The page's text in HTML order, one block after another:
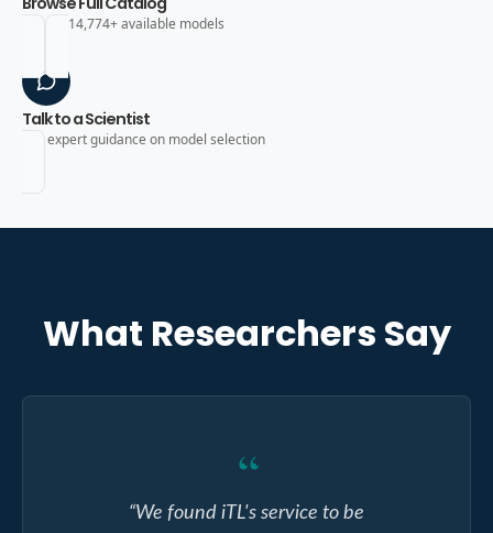
Search 14,774+ available models
Talk to a Scientist
Get expert guidance on model selection
What Researchers Say
“We found iTL's service to be